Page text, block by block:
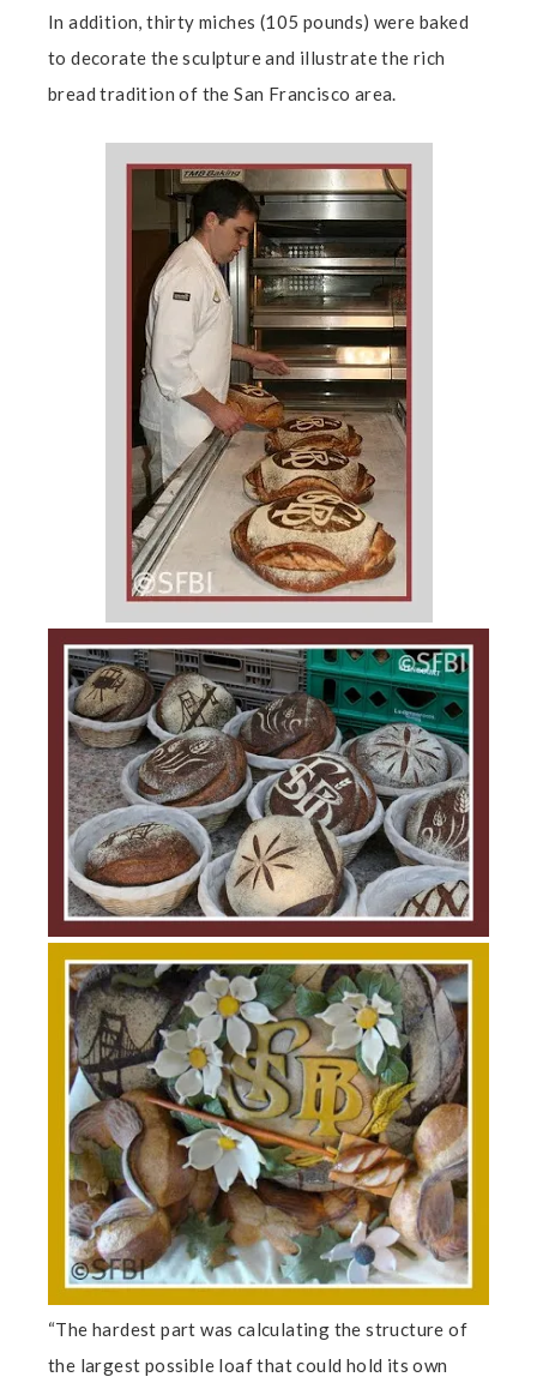
In addition, thirty miches (105 pounds) were baked
to decorate the sculpture and illustrate the rich
bread tradition of the San Francisco area.
“The hardest part was calculating the structure of
the largest possible loaf that could hold its own